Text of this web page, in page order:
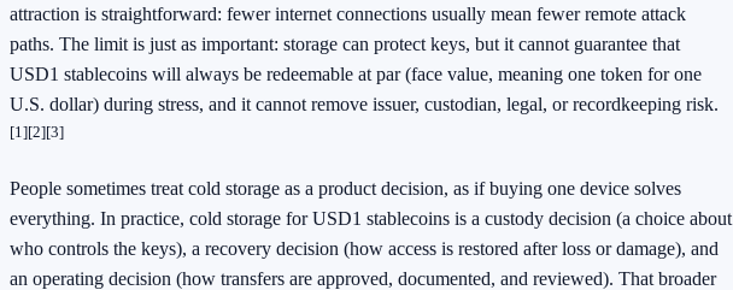
attraction is straightforward: fewer internet connections usually mean fewer remote attack
paths. The limit is just as important: storage can protect keys, but it cannot guarantee that
USD1 stablecoins will always be redeemable at par (face value, meaning one token for one
U.S. dollar) during stress, and it cannot remove issuer, custodian, legal, or recordkeeping risk.
[1][2][3]
People sometimes treat cold storage as a product decision, as if buying one device solves
everything. In practice, cold storage for USD1 stablecoins is a custody decision (a choice about
who controls the keys), a recovery decision (how access is restored after loss or damage), and
an operating decision (how transfers are approved, documented, and reviewed). That broader